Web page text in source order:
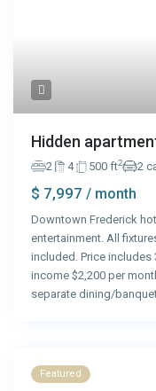
Hidden
2 4 500 ft2 2
$ 7,997/ month
Downtown Frederick
entertainment. All
included. Price
income $2,200 per
separate dining/
Featured